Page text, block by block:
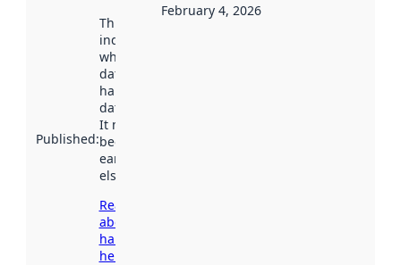
Published:
This date
indicates
when the
dataset was
harvested by
data.norge.no.
It may have
been available
earlier
elsewhere.
Read more
about
harvesting
here
February 4, 2026